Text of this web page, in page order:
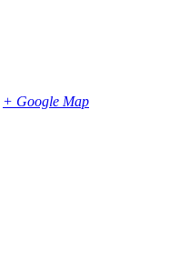
+ Google Map